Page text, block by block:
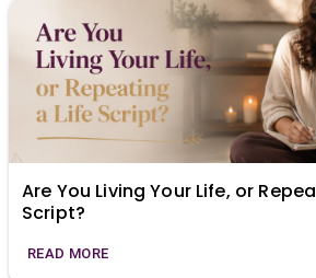
Are You Living Your Life, or
Script?
READ MORE